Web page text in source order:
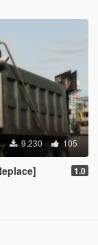
9,230 105
1.0